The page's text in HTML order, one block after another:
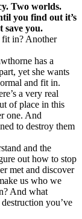
Two worlds.
you find out it’s
save you.
in? Another
has a
yet she wants
and fit in.
a very real
of place in this
one. And
to destroy them
and the
out how to stop
met and discover
us who we
And what
you’ve